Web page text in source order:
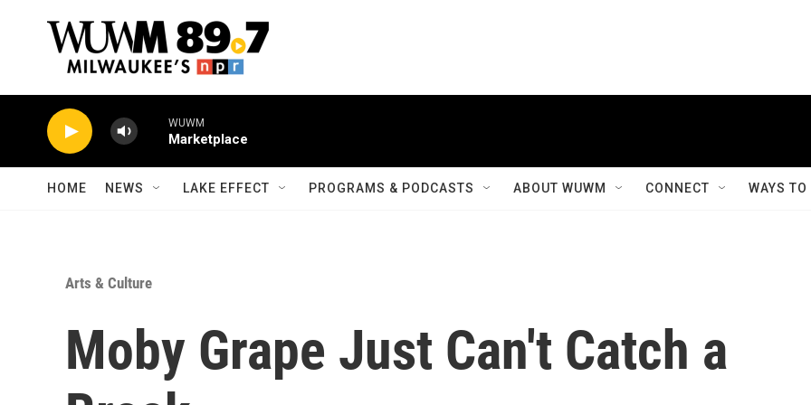
WUWM
Marketplace
HOME NEWS LAKE EFFECT PROGRAMS & PODCASTS ABOUT WUWM CONNECT WAYS
Arts & Culture
Moby Grape Just Can't Catch a